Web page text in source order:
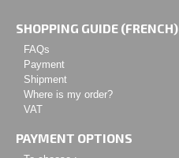
SHOPPING GUIDE (FRENCH)
FAQs
Payment
Shipment
Where is my order?
VAT
PAYMENT OPTIONS